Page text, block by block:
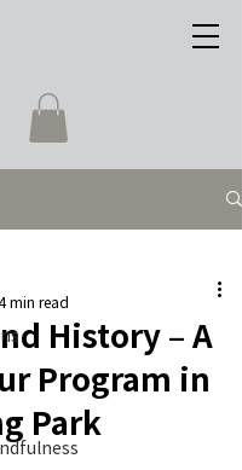
History – A
Program in
Park
min read